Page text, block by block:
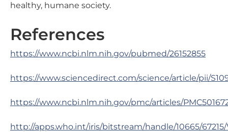
healthy, humane society.
References
https://www.ncbi.nlm.nih.gov/pubmed/26152855
https://www.sciencedirect.com/science/article/pii/
https://www.ncbi.nlm.nih.gov/pmc/articles/
http://apps.who.int/iris/bitstream/handle/10665/67215/